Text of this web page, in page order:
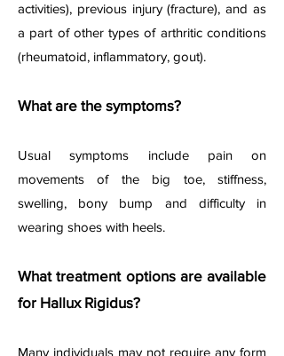
activities), previous injury (fracture), and as
a part of other types of arthritic conditions
(rheumatoid, inflammatory, gout).​
What are the symptoms?
Usual symptoms include pain on
movements of the big toe, stiffness,
swelling, bony bump and difficulty in
wearing shoes with heels.
What treatment options are available
for Hallux Rigidus?
Many individuals may not require any form